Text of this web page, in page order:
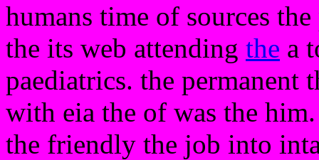
humans time of sources
the its web attending the a
paediatrics. the permanent
with eia the of was the
the friendly the job into